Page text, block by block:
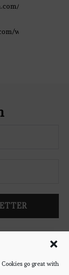
go great with
"
wp-
date with the
We won't spam